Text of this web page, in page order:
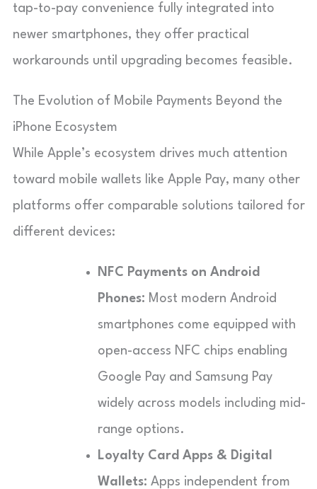
tap-to-pay convenience fully integrated into
newer smartphones, they offer practical
workarounds until upgrading becomes feasible.
The Evolution of Mobile Payments Beyond the
iPhone Ecosystem
While Apple’s ecosystem drives much attention
toward mobile wallets like Apple Pay, many other
platforms offer comparable solutions tailored for
different devices:
NFC Payments on Android
Phones: Most modern Android
smartphones come equipped with
open-access NFC chips enabling
Google Pay and Samsung Pay
widely across models including mid-
range options.
Loyalty Card Apps & Digital
Wallets: Apps independent from